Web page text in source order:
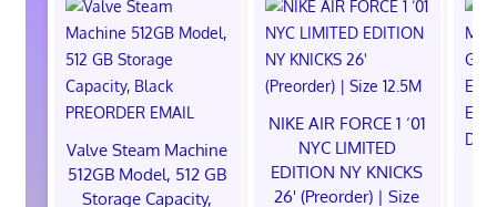
Valve Steam Machine
512GB Model, 512 GB
Storage Capacity,
NIKE AIR FORCE 1 ‘01
NYC LIMITED
EDITION NY KNICKS
26' (Preorder) | Size